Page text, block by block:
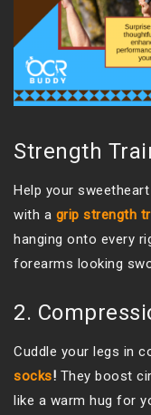
Strength
Help your
with a grip strength
hanging onto every
forearms looking
2.
Cuddle your legs in
socks! They boost
like a warm hug for